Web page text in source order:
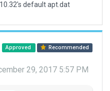
default apt.dat
Approved Recommended
29, 2017 5:57 PM